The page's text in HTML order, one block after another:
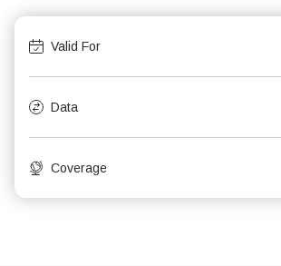
Valid For
Data
Coverage